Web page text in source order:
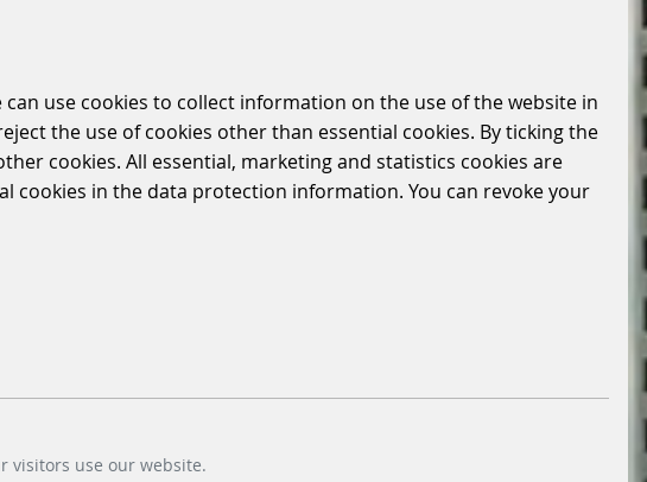
use cookies to collect information on the use of the website in
the use of cookies other than essential cookies. By ticking the
cookies. All essential, marketing and statistics cookies are
cookies in the data protection information. You can revoke your
visitors use our website.